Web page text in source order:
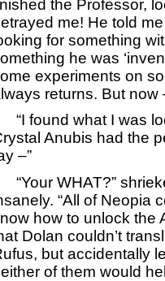
the Professor,
me! He told
for something
he was
experiments on
returns. But now
“I found what I was
Anubis had the
–”
“Your WHAT?”
“All of Neopia
how to unlock the
Dolan couldn’t
but accidentally
of them would